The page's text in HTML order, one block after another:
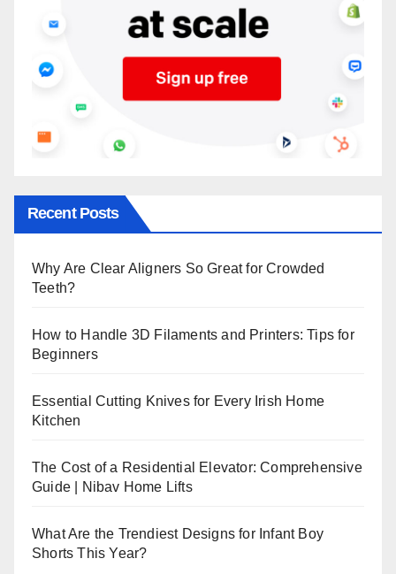
Recent Posts
Why Are Clear Aligners So Great for Crowded
Teeth?
How to Handle 3D Filaments and Printers: Tips for
Beginners
Essential Cutting Knives for Every Irish Home
Kitchen
The Cost of a Residential Elevator: Comprehensive
Guide | Nibav Home Lifts
What Are the Trendiest Designs for Infant Boy
Shorts This Year?